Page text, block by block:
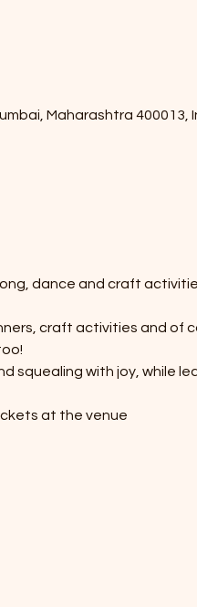
Maharashtra 400013,
dance and craft
craft activities and of
squealing with joy, while
at the venue